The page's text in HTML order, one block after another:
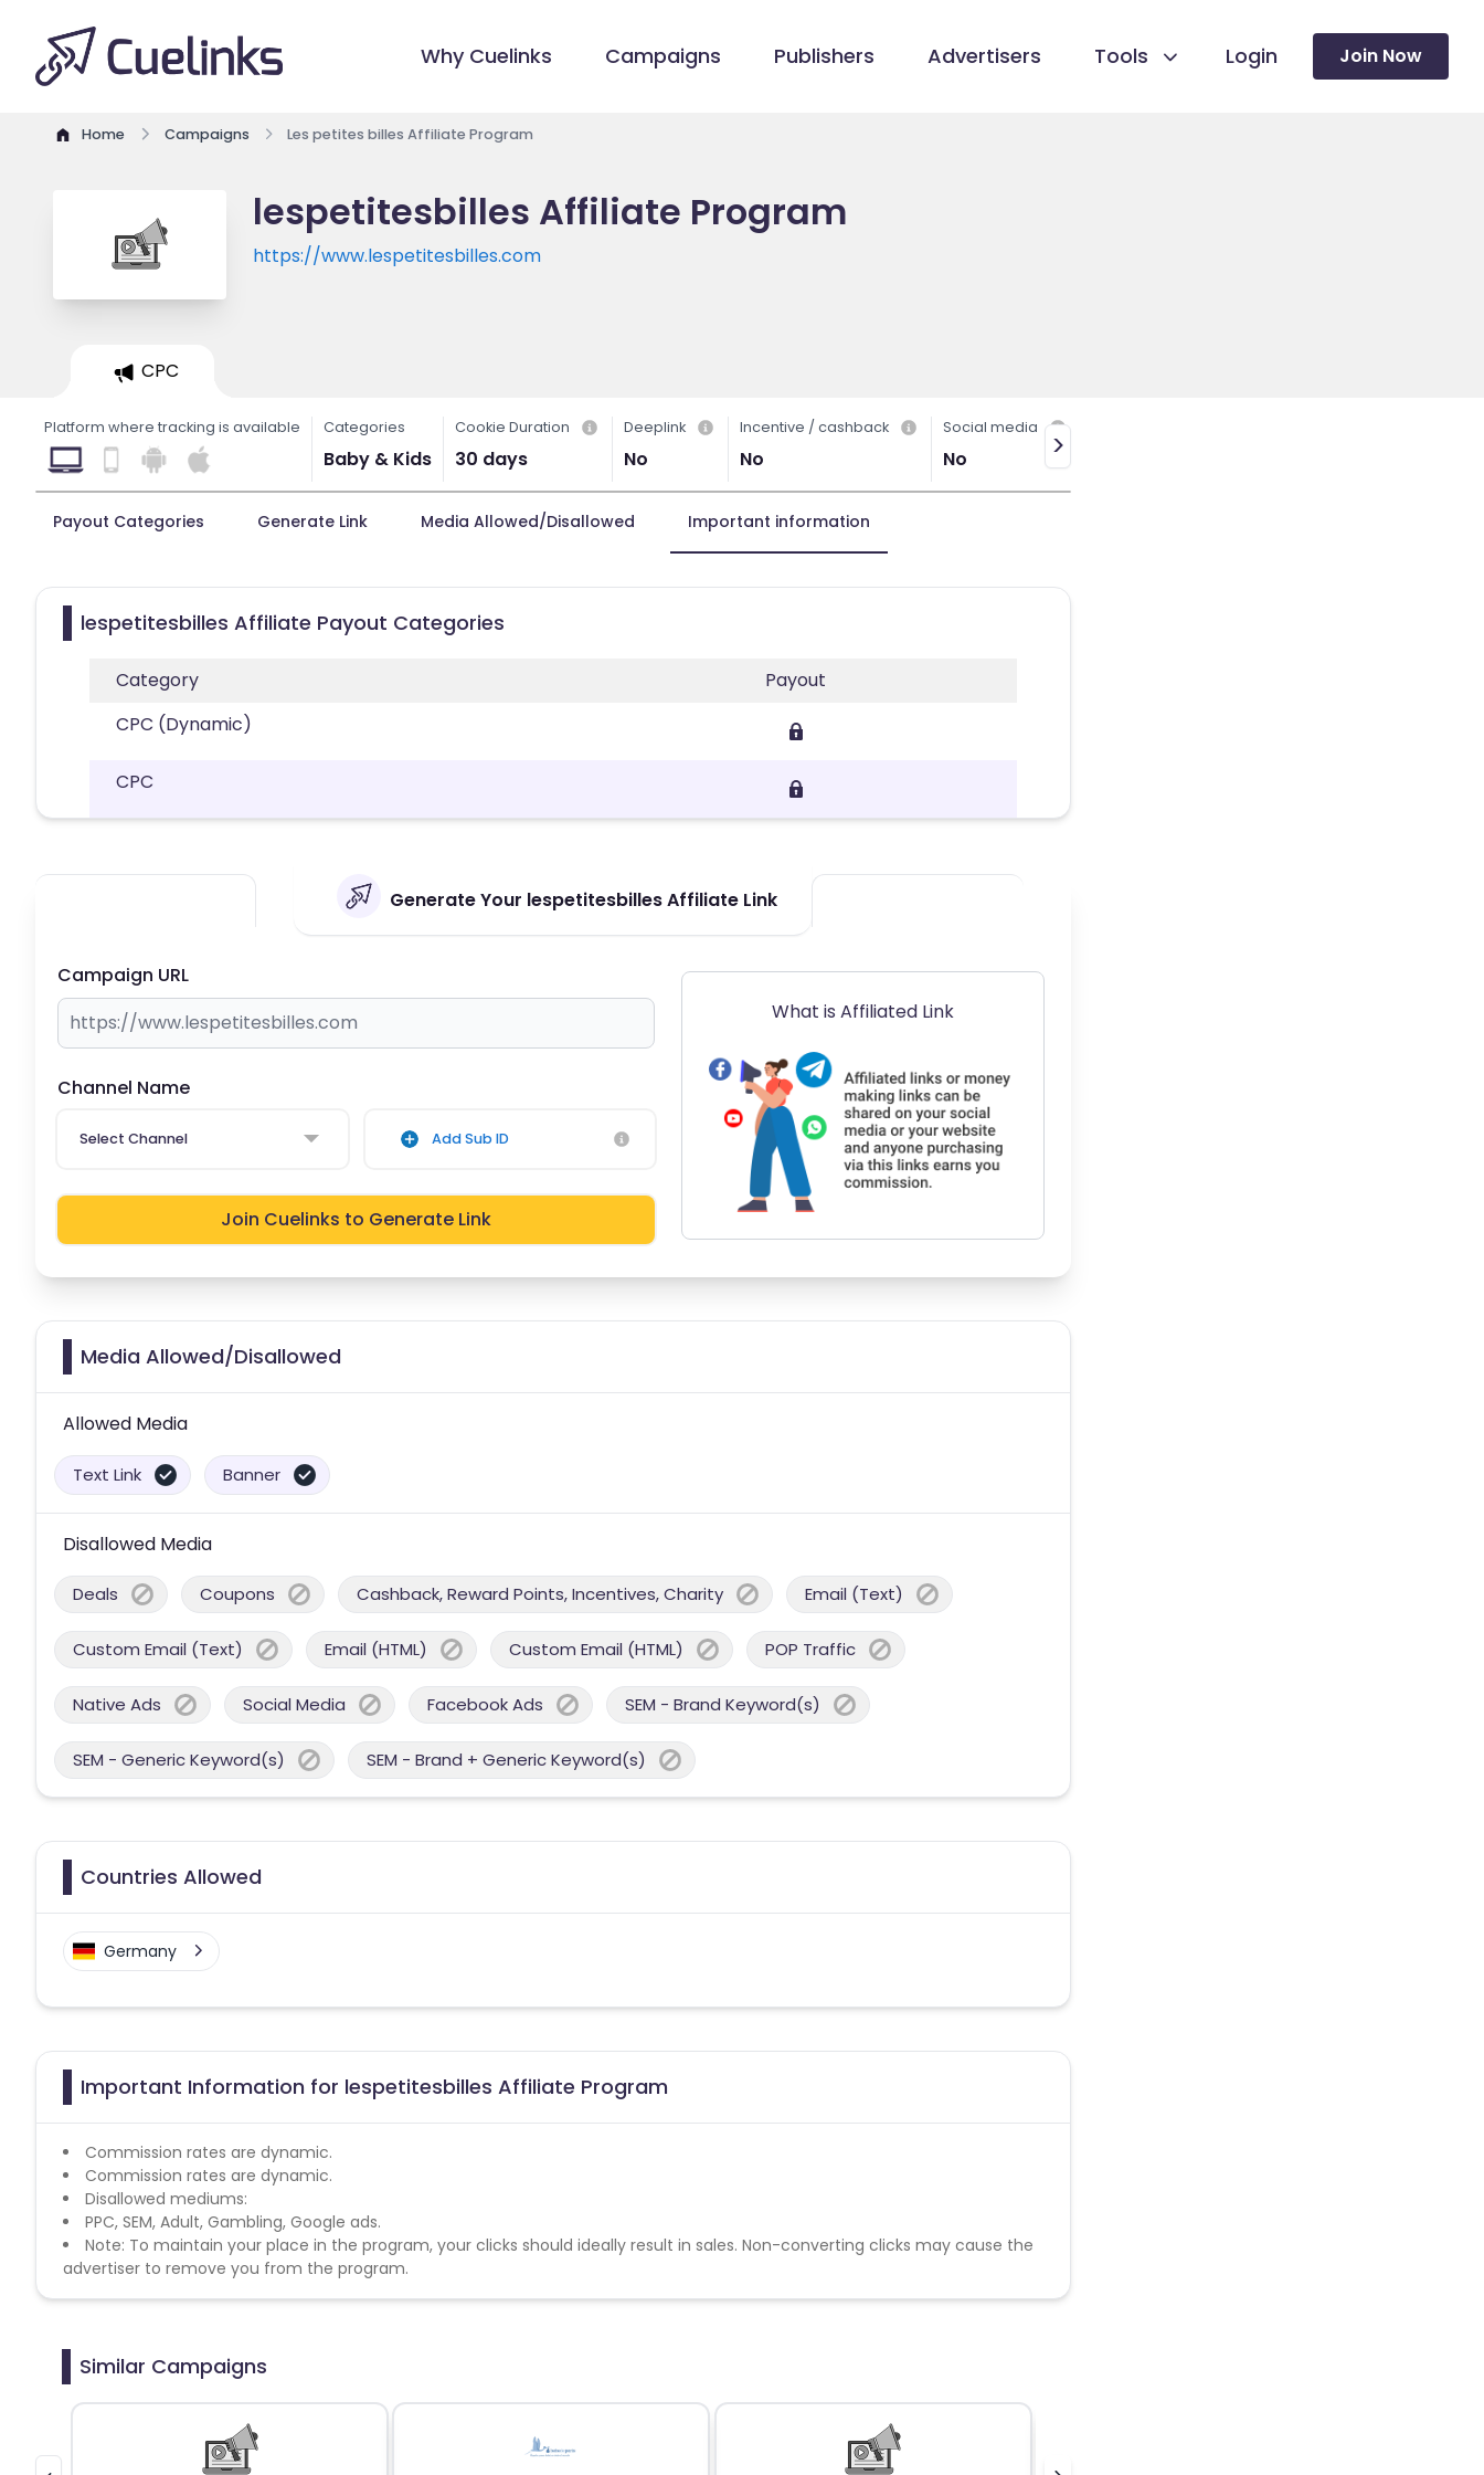
Why Cuelinks Campaigns Publishers Advertisers Tools Login Join Now
Home Campaigns Les petites billes Affiliate Program
lespetitesbilles Affiliate Program
https://www.lespetitesbilles.com
CPC
Platform where tracking is available Categories
Baby & Kids
Cookie Duration
30 days
Deeplink
No
Incentive / cashback
No
Social media
No >
Payout Categories Generate Link Media Allowed/Disallowed Important information
lespetitesbilles Affiliate Payout Categories
Category
Payout
CPC (Dynamic)
CPC
Generate Your lespetitesbilles Affiliate Link
Campaign URL
Channel Name
Select Channel Add Sub ID
Join Cuelinks to Generate Link
What is Affiliated Link
Media Allowed/Disallowed
Allowed Media
Text Link Banner
Disallowed Media
Deals Coupons Cashback, Reward Points, Incentives, Charity Email (Text)
Custom Email (Text) Email (HTML) Custom Email (HTML) POP Traffic
Native Ads Social Media Facebook Ads SEM - Brand Keyword(s)
SEM - Generic Keyword(s) SEM - Brand + Generic Keyword(s)
Countries Allowed
Germany
Important Information for lespetitesbilles Affiliate Program
Commission rates are dynamic.
Commission rates are dynamic.
Disallowed mediums:
PPC, SEM, Adult, Gambling, Google ads.
Note: To maintain your place in the program, your clicks should ideally result in sales. Non-converting clicks may cause the
advertiser to remove you from the program.
Similar Campaigns